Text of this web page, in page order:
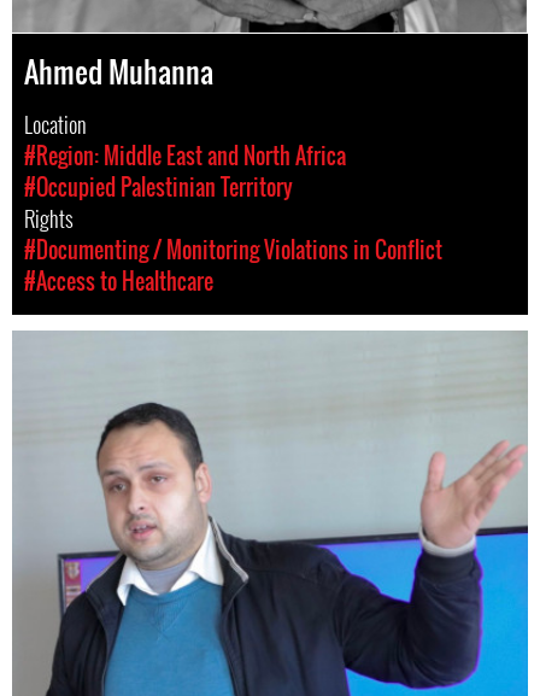
Ahmed Muhanna
Location
#Region: Middle East and North Africa
#Occupied Palestinian Territory
Rights
#Documenting / Monitoring Violations in Conflict
#Access to Healthcare